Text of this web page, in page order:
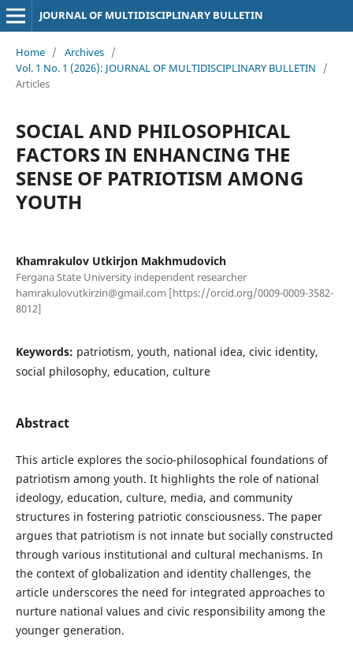
JOURNAL OF MULTIDISCIPLINARY BULLETIN
Home / Archives /
Vol. 1 No. 1 (2026): JOURNAL OF MULTIDISCIPLINARY BULLETIN
/
Articles
SOCIAL AND PHILOSOPHICAL
FACTORS IN ENHANCING THE
SENSE OF PATRIOTISM AMONG
YOUTH
Khamrakulov Utkirjon Makhmudovich
Fergana State University independent researcher
hamrakulovutkirzin@gmail.com [https://orcid.org/0009-0009-3582-
8012]
Keywords: patriotism, youth, national idea, civic identity,
social philosophy, education, culture
Abstract
This article explores the socio-philosophical foundations of
patriotism among youth. It highlights the role of national
ideology, education, culture, media, and community
structures in fostering patriotic consciousness. The paper
argues that patriotism is not innate but socially constructed
through various institutional and cultural mechanisms. In
the context of globalization and identity challenges, the
article underscores the need for integrated approaches to
nurture national values and civic responsibility among the
younger generation.